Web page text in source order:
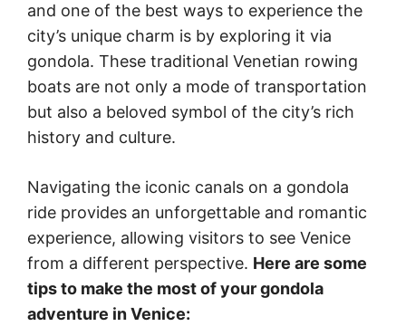
and one of the best ways to experience the
city’s unique charm is by exploring it via
gondola. These traditional Venetian rowing
boats are not only a mode of transportation
but also a beloved symbol of the city’s rich
history and culture.
Navigating the iconic canals on a gondola
ride provides an unforgettable and romantic
experience, allowing visitors to see Venice
from a different perspective. Here are some
tips to make the most of your gondola
adventure in Venice: